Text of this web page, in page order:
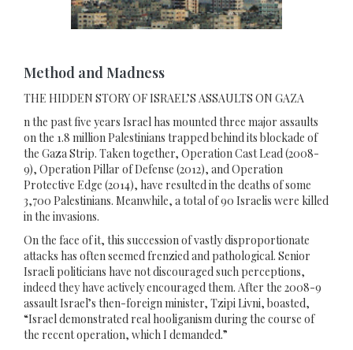
Method and Madness
THE HIDDEN STORY OF ISRAEL’S ASSAULTS ON GAZA
n the past five years Israel has mounted three major assaults
on the 1.8 million Palestinians trapped behind its blockade of
the Gaza Strip. Taken together, Operation Cast Lead (2008-
9), Operation Pillar of Defense (2012), and Operation
Protective Edge (2014), have resulted in the deaths of some
3,700 Palestinians. Meanwhile, a total of 90 Israelis were killed
in the invasions.
On the face of it, this succession of vastly disproportionate
attacks has often seemed frenzied and pathological. Senior
Israeli politicians have not discouraged such perceptions,
indeed they have actively encouraged them. After the 2008-9
assault Israel’s then-foreign minister, Tzipi Livni, boasted,
“Israel demonstrated real hooliganism during the course of
the recent operation, which I demanded.”